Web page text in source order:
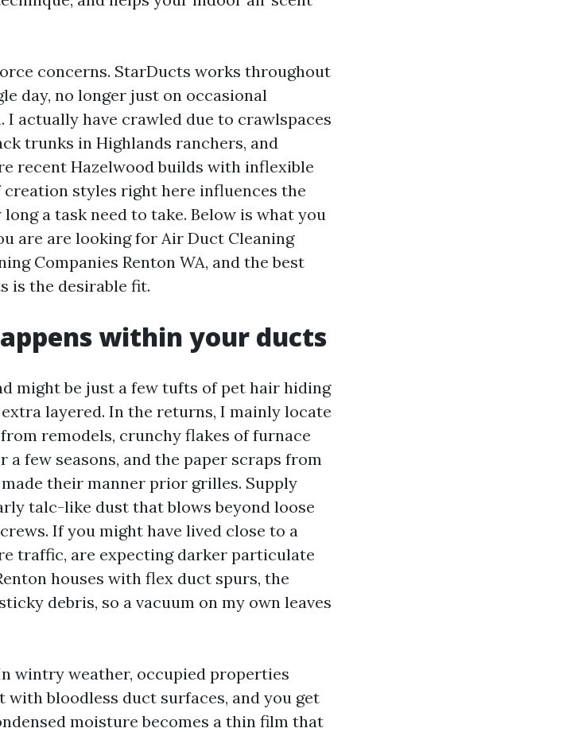
concerns. StarDucts works throughout
day, no longer just on occasional
actually have crawled due to crawlspaces
trunks in Highlands ranchers, and
recent Hazelwood builds with inflexible
styles right here influences the
a task need to take. Below is what you
are are looking for Air Duct Cleaning
Companies Renton WA, and the best
is the desirable fit.
within your ducts
might be just a few tufts of pet hair hiding
layered. In the returns, I mainly locate
remodels, crunchy flakes of furnace
few seasons, and the paper scraps from
their manner prior grilles. Supply
talc-like dust that blows beyond loose
If you might have lived close to a
traffic, are expecting darker particulate
houses with flex duct spurs, the
debris, so a vacuum on my own leaves
wintry weather, occupied properties
with bloodless duct surfaces, and you get
moisture becomes a thin film that